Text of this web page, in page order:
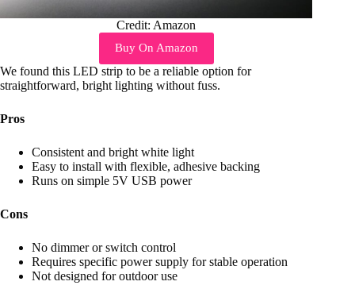
Credit: Amazon
Buy On Amazon
We found this LED strip to be a reliable option for
straightforward, bright lighting without fuss.
Pros
Consistent and bright white light
Easy to install with flexible, adhesive backing
Runs on simple 5V USB power
Cons
No dimmer or switch control
Requires specific power supply for stable operation
Not designed for outdoor use